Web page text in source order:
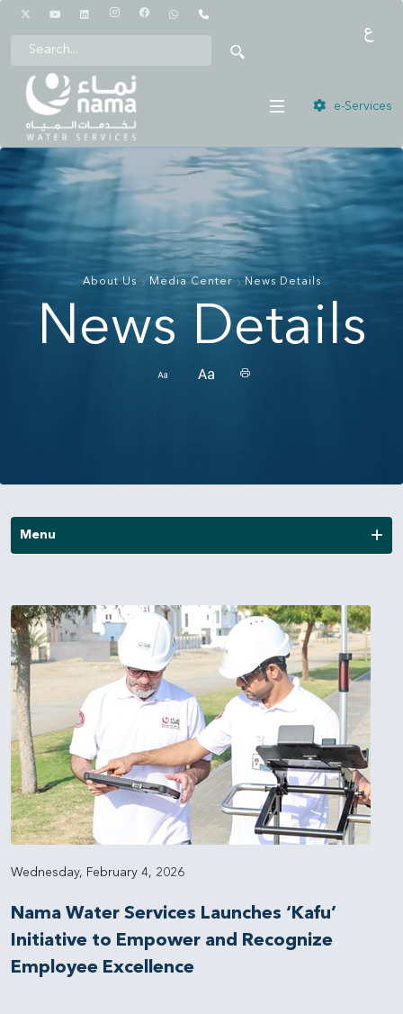
e-Services
About Us Media Center News Details
News Details
Menu
Publications
Annual Reports
Financial Reports
Other Reports
Wednesday, February 4, 2026
Nama Water Services Launches ‘Kafu’
Initiative to Empower and Recognize
Employee Excellence